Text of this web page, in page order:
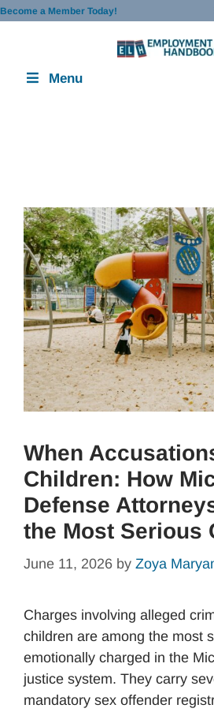
Skip
Become a Member Today!
Menu
When
Children: How
Defense
the Most Serious
June 11, 2026 by Zoya
Charges involving alleged
children are among the most
emotionally charged in the
justice system. They carry
mandatory sex offender